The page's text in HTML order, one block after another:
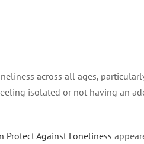
across all ages,
isolated or not having an
Protect Against Loneliness